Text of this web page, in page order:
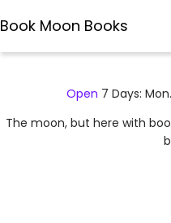
Book Moon Books
Open 7 Days:
The moon, but here with